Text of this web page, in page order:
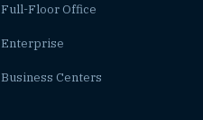
Full-Floor Office
Enterprise
Business Centers